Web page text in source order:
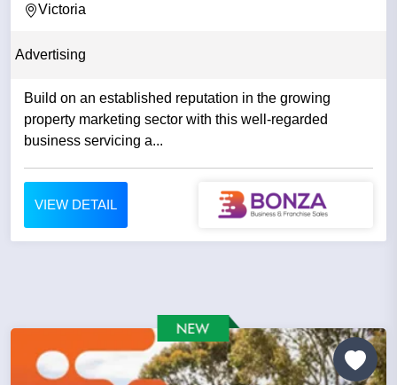
Victoria
Advertising
Build on an established reputation in the growing
property marketing sector with this well-regarded
business servicing a...
VIEW DETAIL